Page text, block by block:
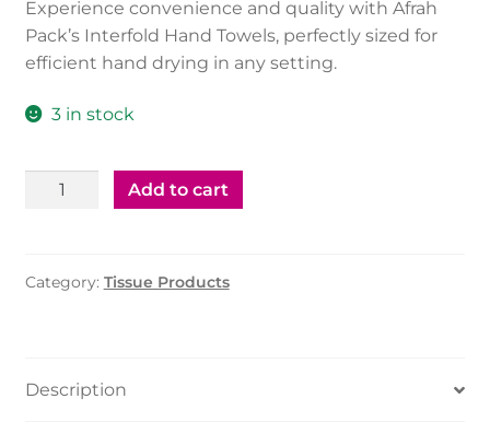
Experience convenience and quality with Afrah
Pack’s Interfold Hand Towels, perfectly sized for
efficient hand drying in any setting.
3 in stock
InterFold
quantity
Add to cart
Category: Tissue Products
Description